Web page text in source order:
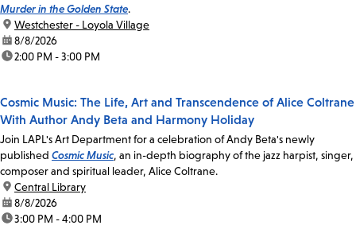
Murder in the Golden State.
location:
Westchester - Loyola Village
date:8/8/2026
time:2:00 PM - 3:00 PM
Cosmic Music: The Life, Art and Transcendence of Alice Coltrane
With Author Andy Beta and Harmony Holiday
Join LAPL's Art Department for a celebration of Andy Beta's newly
published Cosmic Music, an in-depth biography of the jazz harpist, singer,
composer and spiritual leader, Alice Coltrane.
location:
Central Library
date:8/8/2026
time:3:00 PM - 4:00 PM